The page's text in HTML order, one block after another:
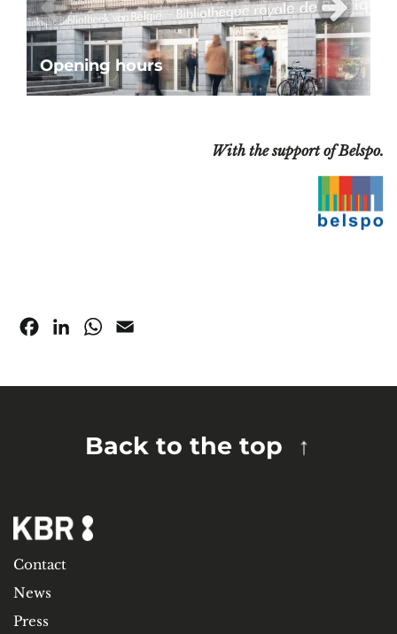
Opening hours
With the support of Belspo.
FacebookLinkedInWhatsApp
Back to the top
Contact
News
Press